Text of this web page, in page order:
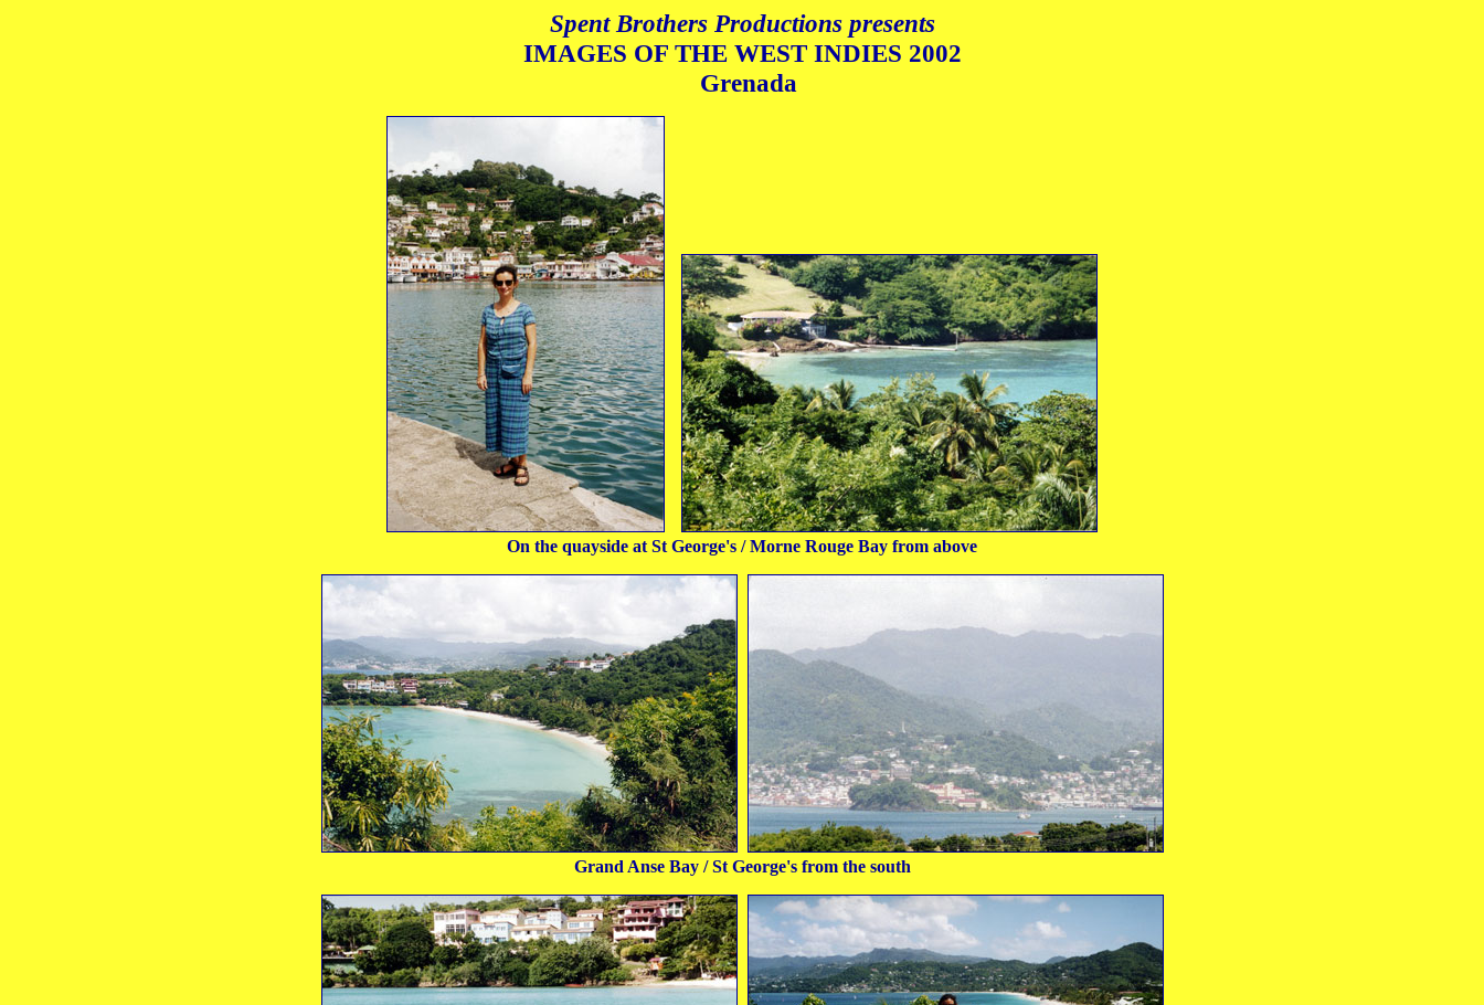
Spent Brothers Productions presents
IMAGES OF THE WEST INDIES 2002
Grenada
On the quayside at St George's / Morne Rouge Bay from above
Grand Anse Bay / St George's from the south